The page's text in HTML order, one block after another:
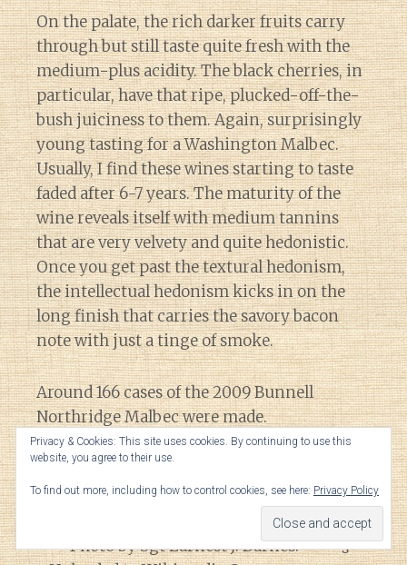
On the palate, the rich darker fruits carry
through but still taste quite fresh with the
medium-plus acidity. The black cherries, in
particular, have that ripe, plucked-off-the-
bush juiciness to them. Again, surprisingly
young tasting for a Washington Malbec.
Usually, I find these wines starting to taste
faded after 6-7 years. The maturity of the
wine reveals itself with medium tannins
that are very velvety and quite hedonistic.
Once you get past the textural hedonism,
the intellectual hedonism kicks in on the
long finish that carries the savory bacon
note with just a tinge of smoke.
Around 166 cases of the 2009 Bunnell
Northridge Malbec were made.
The Verdict
Thi
s
Privacy & Cookies: This site uses cookies. By continuing to use this
website, you agree to their use.
To find out more, including how to control cookies, see here: Privacy Policy